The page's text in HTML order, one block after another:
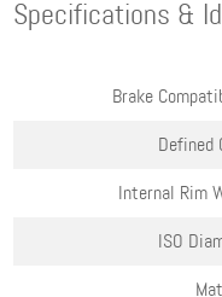
Specifications &
Brake
Defined
Internal Rim
ISO